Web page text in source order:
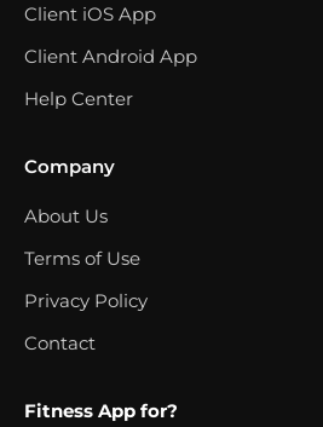
Client iOS App
Client Android App
Help Center
Company
About Us
Terms of Use
Privacy Policy
Contact
Fitness App for?